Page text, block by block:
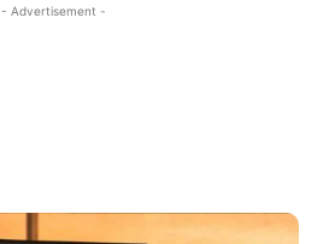
- Advertisement -